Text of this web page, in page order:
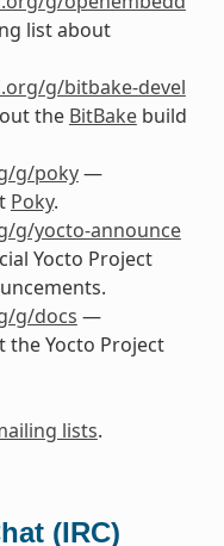
list about
g/bitbake-devel
the BitBakebuild
g/poky—
Poky.
g/yocto-announce
Yocto Project
g/docs —
the Yocto Project
lists.
(IRC)